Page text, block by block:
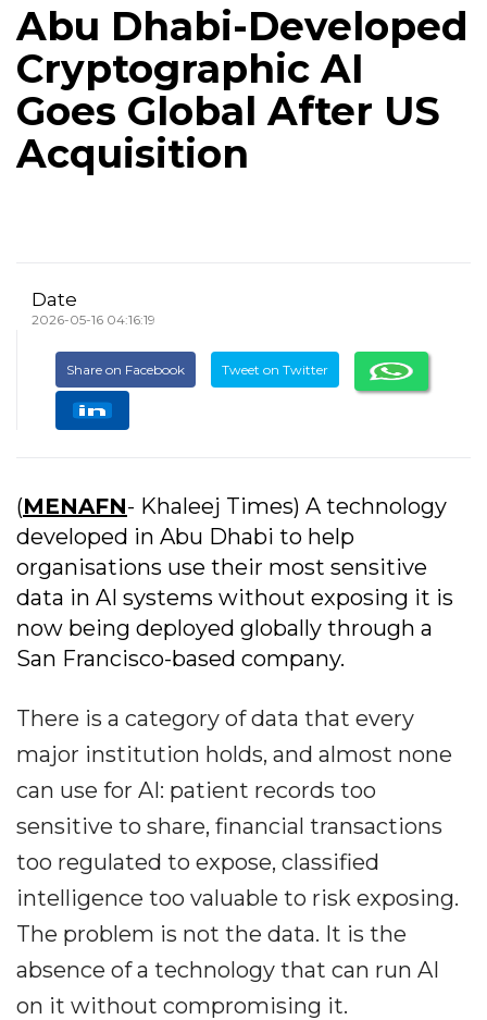
Abu Dhabi-Developed
Cryptographic AI
Goes Global After US
Acquisition
Date
2026-05-16 04:16:19
Share on Facebook Tweet on Twitter
(MENAFN- Khaleej Times) A technology
developed in Abu Dhabi to help
organisations use their most sensitive
data in AI systems without exposing it is
now being deployed globally through a
San Francisco-based company.
There is a category of data that every
major institution holds, and almost none
can use for AI: patient records too
sensitive to share, financial transactions
too regulated to expose, classified
intelligence too valuable to risk exposing.
The problem is not the data. It is the
absence of a technology that can run AI
on it without compromising it.